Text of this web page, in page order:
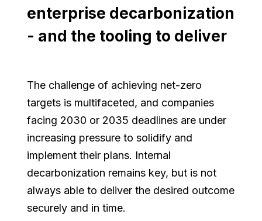
enterprise decarbonization
- and the tooling to deliver
The challenge of achieving net-zero
targets is multifaceted, and companies
facing 2030 or 2035 deadlines are under
increasing pressure to solidify and
implement their plans. Internal
decarbonization remains key, but is not
always able to deliver the desired outcome
securely and in time.